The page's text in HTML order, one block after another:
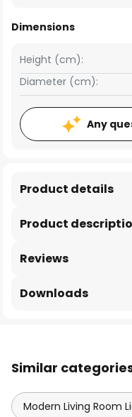
Dimensions
Height (cm):
Diameter (cm):
Any
Product
Product details
Reviews
Downloads
Similar
Modern Living Room